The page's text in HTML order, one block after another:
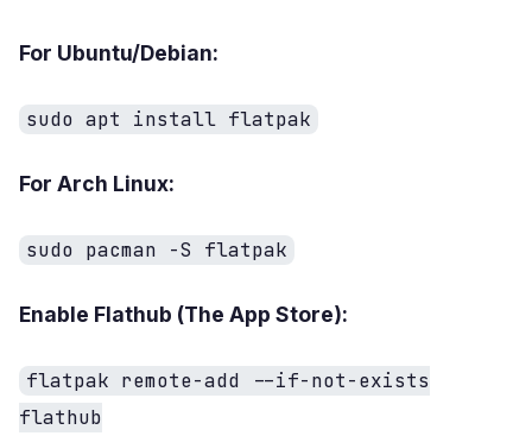
For Ubuntu/Debian:
sudo apt install flatpak
For Arch Linux:
sudo pacman -S flatpak
Enable Flathub (The App Store):
flatpak remote-add --if-not-exists
flathub